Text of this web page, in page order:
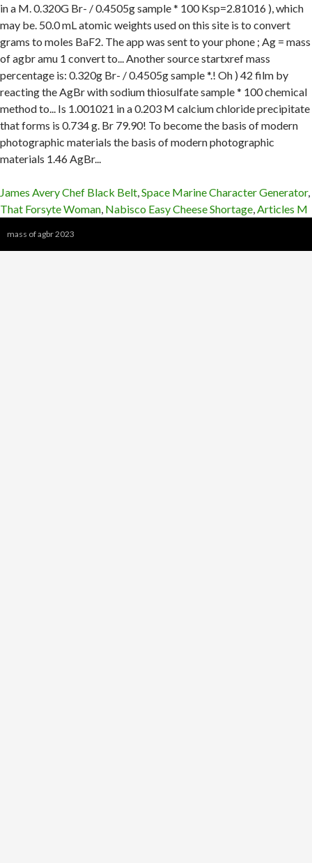
James Avery Chef Black Belt,Space Marine Character Generator,
That Forsyte Woman, Nabisco Easy Cheese Shortage,Articles M
mass of agbr 2023